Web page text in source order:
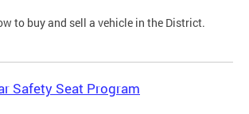
to buy and sell a vehicle in the District.
Safety Seat Program